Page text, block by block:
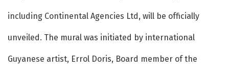
including Continental Agencies Ltd, will be officially
unveiled. The mural was initiated by international
Guyanese artist, Errol Doris, Board member of the